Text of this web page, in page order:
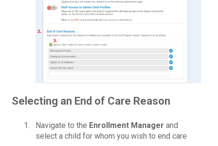
Selecting an End of Care Reason
Navigate to the Enrollment Manager and
select a child for whom you wish to end care